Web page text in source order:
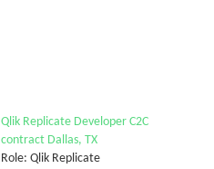
Qlik Replicate Developer C2C
contract Dallas, TX
Role: Qlik Replicate